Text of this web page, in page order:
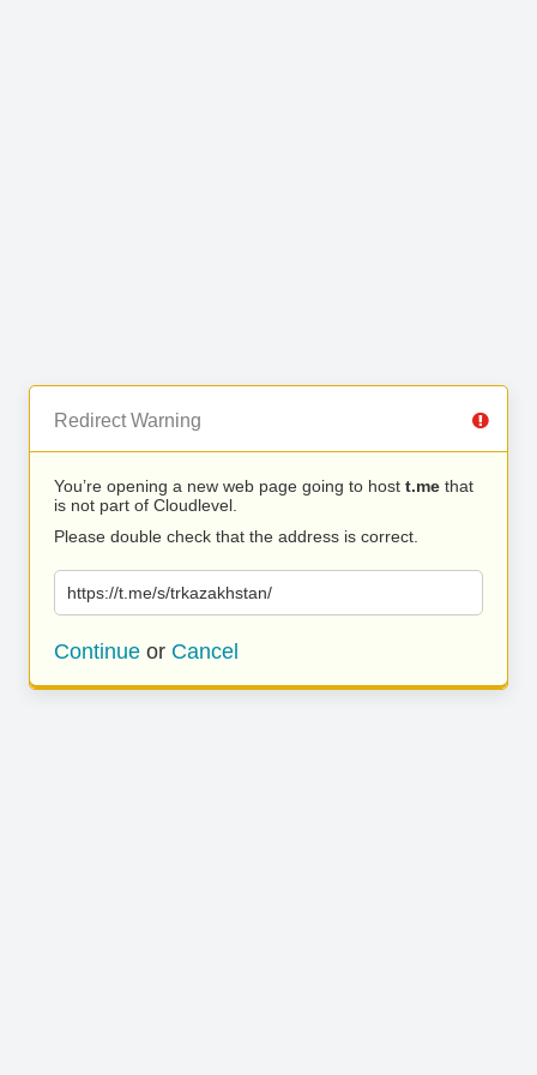
Redirect Warning
You’re opening a new web page going to host t.me that
is not part of Cloudlevel.
Please double check that the address is correct.
https://t.me/s/trkazakhstan/
Continue or Cancel